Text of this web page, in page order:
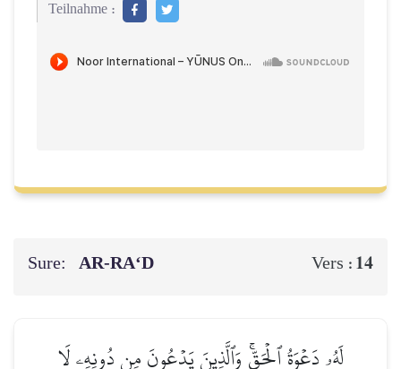
Teilnahme :
Sure: AR-RA‘D Vers : 14
لَهُۥ دَعۡوَةُ ٱلۡحَقِّۚ وَٱلَّذِينَ يَدۡعُونَ مِن دُونِهِۦ لَا